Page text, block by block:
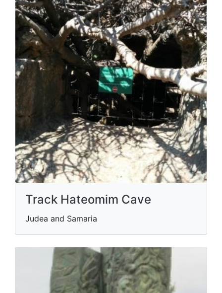
Track Hateomim Cave
Judea and Samaria